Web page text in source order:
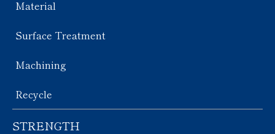
Material
Surface Treatment
Machining
Recycle
STRENGTH